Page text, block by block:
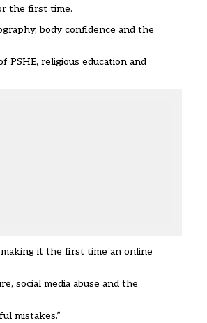
the first time.
body confidence and the
religious education and
it the first time an online
social media abuse and the
mistakes.”